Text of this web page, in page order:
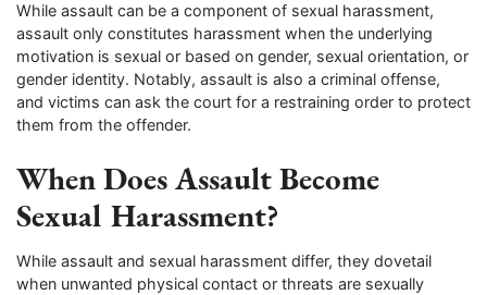
While assault can be a component of sexual harassment,
assault only constitutes harassment when the underlying
motivation is sexual or based on gender, sexual orientation, or
gender identity. Notably, assault is also a criminal offense,
and victims can ask the court for a restraining order to protect
them from the offender.
When Does Assault Become
Sexual Harassment?
While assault and sexual harassment differ, they dovetail
when unwanted physical contact or threats are sexually